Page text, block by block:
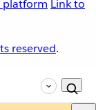
platform Link to
reserved.